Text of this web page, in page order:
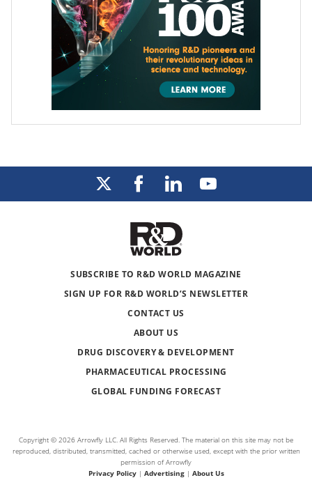
SUBSCRIBE TO R&D WORLD MAGAZINE
SIGN UP FOR R&D WORLD’S NEWSLETTER
CONTACT US
ABOUT US
DRUG DISCOVERY & DEVELOPMENT
PHARMACEUTICAL PROCESSING
GLOBAL FUNDING FORECAST
Copyright © 2026 Arrowfly LLC. All Rights Reserved. The material on this site may not be
reproduced, distributed, transmitted, cached or otherwise used, except with the prior written
permission of Arrowfly
Privacy Policy| Advertising| About Us